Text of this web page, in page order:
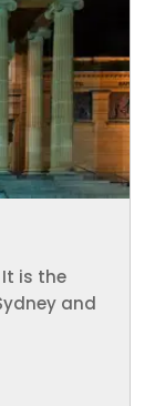
is the
and